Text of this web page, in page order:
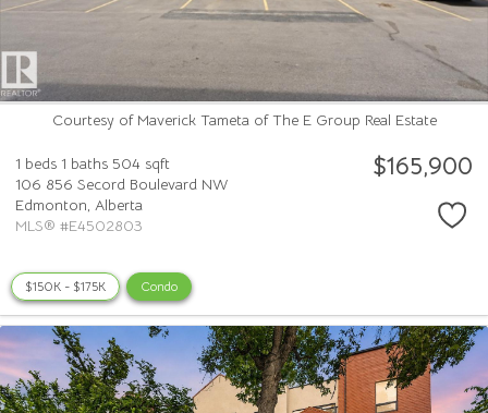
Courtesy of Maverick Tameta of The E Group Real Estate
1 beds 1 baths 504 sqft
106 856 Secord Boulevard NW
Edmonton, Alberta
MLS® #E4502803
$165,900
$150K - $175K Condo